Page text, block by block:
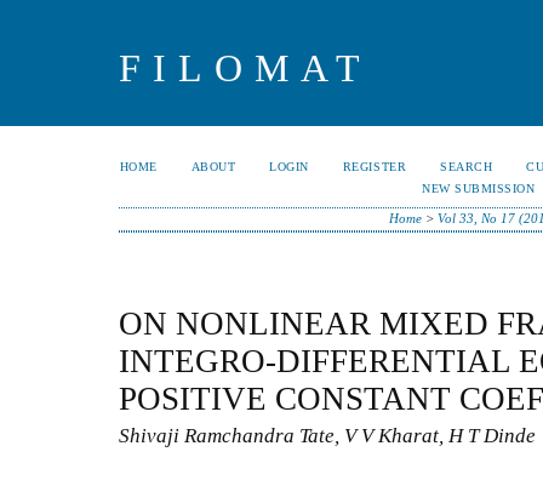
FILOMAT
HOME ABOUT LOGIN REGISTER SEARCH
NEW SUBMISSION
Home> Vol 33, No 17
ON NONLINEAR MIXED
INTEGRO-DIFFERENTIAL
POSITIVE CONSTANT
Shivaji Ramchandra Tate, V V Kharat, H T Dinde